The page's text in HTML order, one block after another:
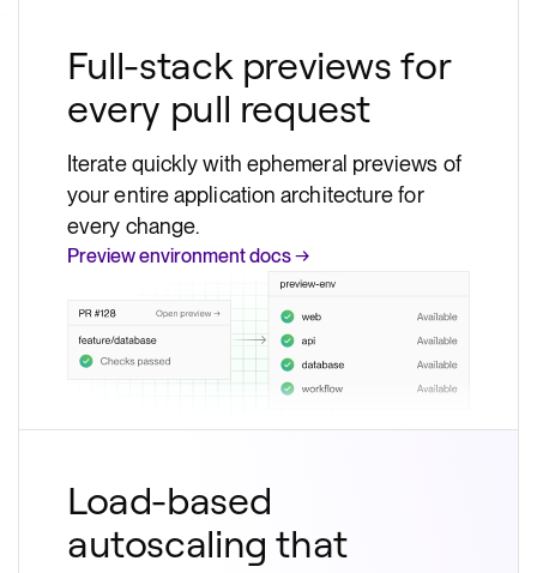
Full-stack previews for
every pull request
Iterate quickly with ephemeral previews of
your entire application architecture for
every change.
Preview environment docs →
Load-based
autoscaling that